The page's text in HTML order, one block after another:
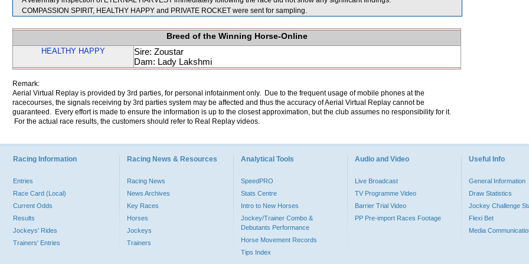
COMPASSION SPIRIT, HEALTHY HAPPY and PRIVATE ROCKET were sent for sampling.
Breed of the Winning Horse-Online
HEALTHY HAPPY
Sire: Zoustar
Dam: Lady Lakshmi
Remark:
Aerial Virtual Replay is provided by 3rd parties, for personal infotainment only. Due to the frequent usage of mobile phones at the
racecourses, the signals receiving by 3rd parties system may be affected and thus the accuracy of Aerial Virtual Replay cannot be
guaranteed. Every effort is made to ensure the information is up to the closest approximation, but the club assumes no responsibility for it.
For the actual race results, the customers should refer to Real Replay videos.
Racing Information
Entries
Race Card (Local)
Current Odds
Results
Jockeys' Rides
Trainers' Entries
Racing News & Resources
Racing News
News Archives
Key Races
Horses
Jockeys
Trainers
Analytical Tools
SpeedPRO
Stats Centre
Intro to New Horses
Jockey/Trainer Combo &
Debutants Performance
Horse Movement Records
Tips Index
Audio and Video
Live Broadcast
TV Programme Video
Barrier Trial Video
PP Pre-import Races Footage
Useful Info
General Information
Draw Statistics
Jockey Challenge
Flexi Bet
Media